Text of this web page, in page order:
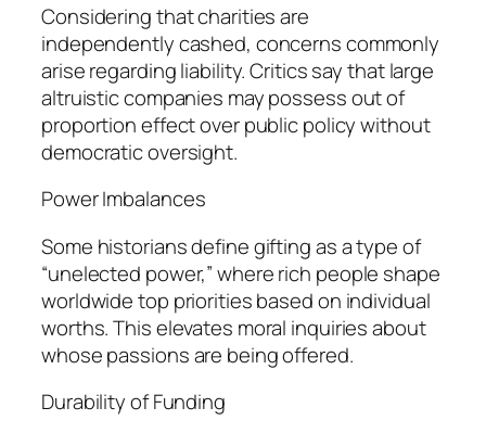
Considering that charities are
independently cashed, concerns commonly
arise regarding liability. Critics say that large
altruistic companies may possess out of
proportion effect over public policy without
democratic oversight.
Power Imbalances
Some historians define gifting as a type of
“unelected power,” where rich people shape
worldwide top priorities based on individual
worths. This elevates moral inquiries about
whose passions are being offered.
Durability of Funding